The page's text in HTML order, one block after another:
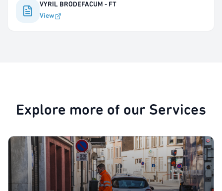
VYRIL BRODEFACUM - FT
View
Explore more of our Services